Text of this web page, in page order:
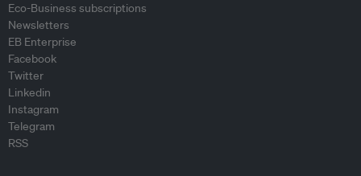
Eco-Business subscriptions
Newsletters
EB Enterprise
Facebook
Twitter
Linkedin
Instagram
Telegram
RSS